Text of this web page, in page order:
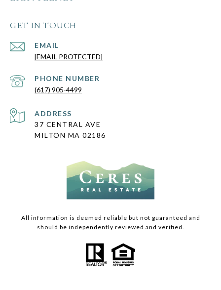
GET IN TOUCH
EMAIL
[EMAIL PROTECTED]
PHONE NUMBER
(617) 905-4499
ADDRESS
37 CENTRAL AVE
MILTON MA 02186
All information is deemed reliable but not guaranteed and
should be independently reviewed and verified.